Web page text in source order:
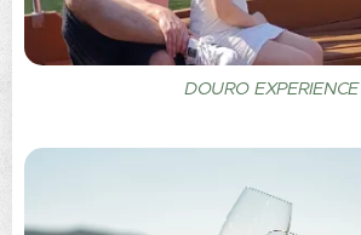
DOURO EXPERIENCE